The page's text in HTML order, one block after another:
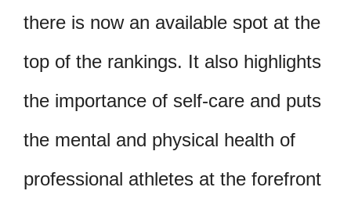
there is now an available spot at the
top of the rankings. It also highlights
the importance of self-care and puts
the mental and physical health of
professional athletes at the forefront